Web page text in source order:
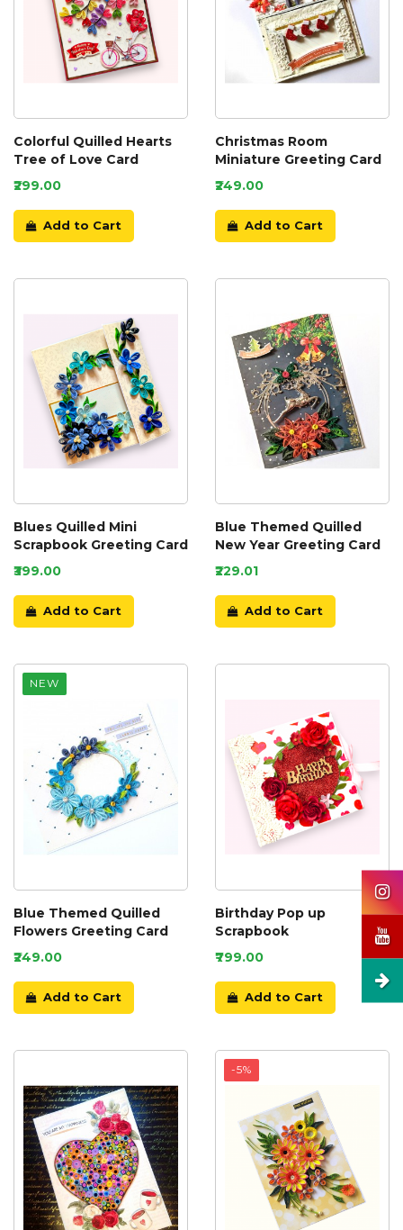
Colorful Quilled Hearts
Tree of Love Card
₹299.00
Add to Cart
Christmas Room
Miniature Greeting Card
₹249.00
Add to Cart
Blues Quilled Mini
Scrapbook Greeting Card
₹399.00
Add to Cart
Blue Themed Quilled
New Year Greeting Card
₹229.01
Add to Cart
NEW
Blue Themed Quilled
Flowers Greeting Card
₹249.00
Add to Cart
Birthday Pop up
Scrapbook
₹799.00
Add to Cart
-5%